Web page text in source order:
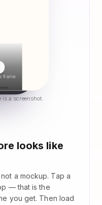
looks like
a mockup. Tap a
— that is the
you get. Then load
frame
is a screenshot.